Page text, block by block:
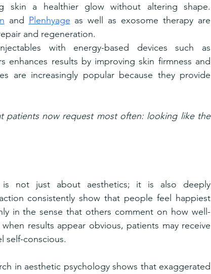
skin a healthier glow without altering shape.
and Plenhyage as well as exosome therapy are
and regeneration.
with energy-based devices such as
enhances results by improving skin firmness and
are increasingly popular because they provide
patients now request most often: looking like the
is not just about aesthetics; it is also deeply
consistently show that people feel happiest
in the sense that others comment on how well-
results appear obvious, patients may receive
self-conscious.
in aesthetic psychology shows that exaggerated